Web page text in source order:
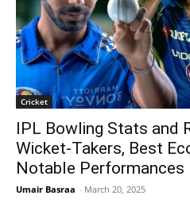
Cricket
IPL Bowling Stats and
Wicket-Takers, Best
Notable Performances
Umair Basraa - March 20, 2025